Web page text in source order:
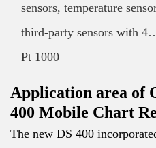
sensors, temperature
third-party sensors with
Pt 1000
Application area of
400 Mobile Chart
The new DS 400